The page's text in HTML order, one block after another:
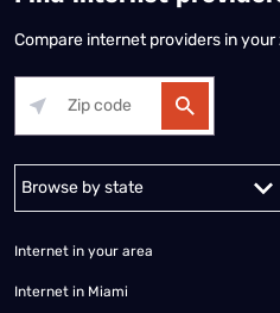
Compare internet providers in
Alabama Alaska
Internet in your area
Internet in Miami